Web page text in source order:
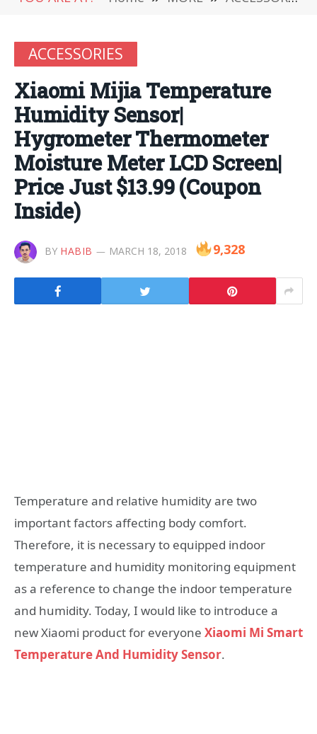
ACCESSORIES
Xiaomi Mijia Temperature
Humidity Sensor|
Hygrometer Thermometer
Moisture Meter LCD Screen|
Price Just $13.99 (Coupon
Inside)
BY HABIB MARCH 18, 2018 9,328
Temperature and relative humidity are two
important factors affecting body comfort.
Therefore, it is necessary to equipped indoor
temperature and humidity monitoring equipment
as a reference to change the indoor temperature
and humidity. Today, I would like to introduce a
new Xiaomi product for everyone Xiaomi Mi Smart
Temperature And Humidity Sensor.